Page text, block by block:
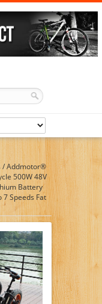
/Addmotor®
500W 48V
Battery
7 Speeds Fat